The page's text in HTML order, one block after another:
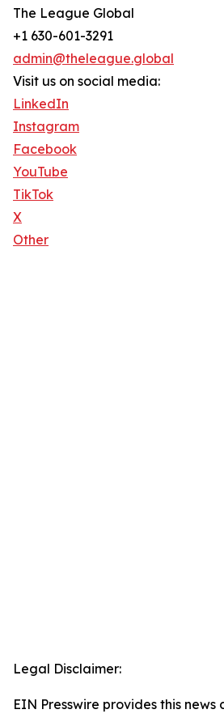
The League Global
+1 630-601-3291
admin@theleague.global
Visit us on social media:
LinkedIn
Instagram
Facebook
YouTube
TikTok
X
Other
Legal Disclaimer:
EIN Presswire provides this news